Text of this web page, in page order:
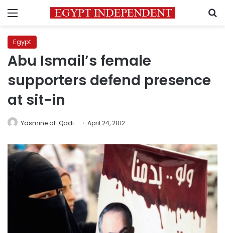
Menu
Egypt
Abu Ismail’s female
supporters defend presence
at sit-in
Yasmine al-Qadi April 24, 2012